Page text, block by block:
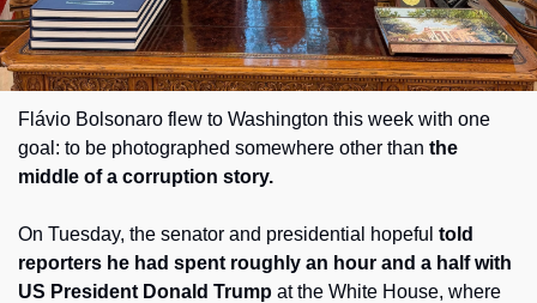
Flávio Bolsonaro flew to Washington this week with one
goal: to be photographed somewhere other than the
middle of a corruption story.
On Tuesday, the senator and presidential hopeful told
reporters he had spent roughly an hour and a half with
US President Donald Trump at the White House, where